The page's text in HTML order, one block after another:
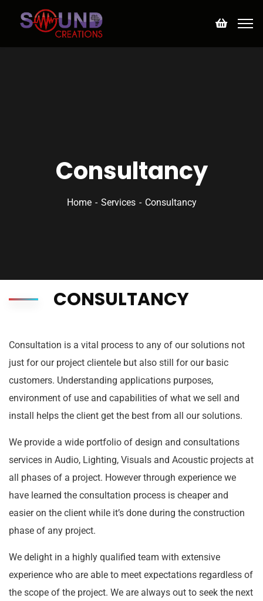
Consultancy
Home Services Consultancy
CONSULTANCY
Consultation is a vital process to any of our solutions not
just for our project clientele but also still for our basic
customers. Understanding applications purposes,
environment of use and capabilities of what we sell and
install helps the client get the best from all our solutions.
We provide a wide portfolio of design and consultations
services in Audio, Lighting, Visuals and Acoustic projects at
all phases of a project. However through experience we
have learned the consultation process is cheaper and
easier on the client while it’s done during the construction
phase of any project.
We delight in a highly qualified team with extensive
experience who are able to meet expectations regardless of
the scope of the project. We are always out to seek the next